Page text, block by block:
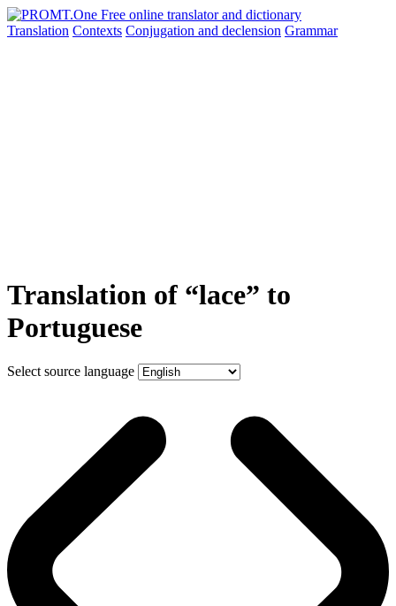
Translation Contexts Conjugation and declension Grammar
Translation of “lace” to
Portuguese
Select source language